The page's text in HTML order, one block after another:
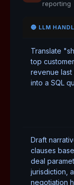
reporting
🔵 LLM
Translate
top
revenue last
into a SQL
Draft
clauses
deal
jurisdiction,
negotiation